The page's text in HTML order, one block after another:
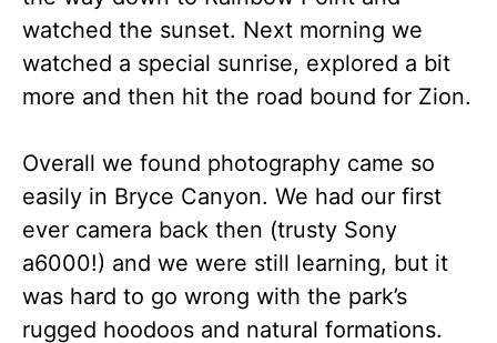
watched the sunset. Next morning we
watched a special sunrise, explored a bit
more and then hit the road bound for Zion.
Overall we found photography came so
easily in Bryce Canyon. We had our first
ever camera back then (trusty Sony
a6000!) and we were still learning, but it
was hard to go wrong with the park’s
rugged hoodoos and natural formations.